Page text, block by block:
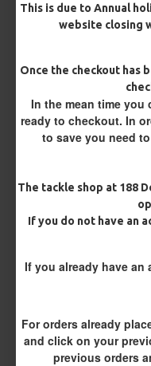
This is due to Annual
website closing
Once the checkout has
In the mean time
ready to checkout. In
to save you need
The tackle shop at 188
If you do not have an
If you already have
For orders already
and click on your
previous orders
Bait Attachment
Hair (Long /
Blowback option
Rig Material
Length
Terminated
Ring Swivel (for